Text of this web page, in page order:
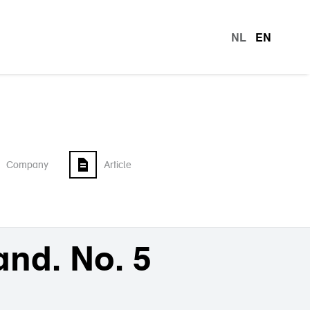
NL EN
Company Article
No. 5